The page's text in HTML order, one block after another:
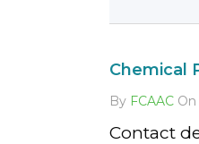
Chemical
By FCAAC On
Contact